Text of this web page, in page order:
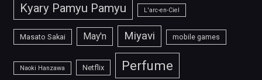
Kyary Pamyu Pamyu L'arc-en-Ciel
Masato Sakai May'n Miyavi mobile games
Naoki Hanzawa Netflix Perfume